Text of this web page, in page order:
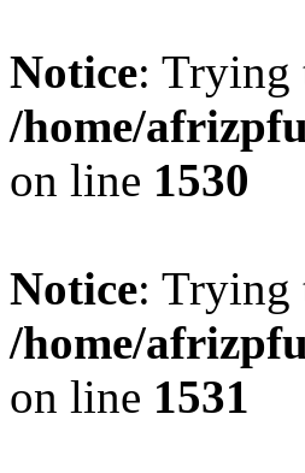
Notice: Trying
/home/
on line 1530
Notice: Trying
/home/
on line 1531